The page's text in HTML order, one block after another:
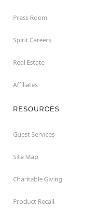
Press Room
Spirit Careers
Real Estate
Affiliates
RESOURCES
Guest Services
Site Map
Charitable Giving
Product Recall